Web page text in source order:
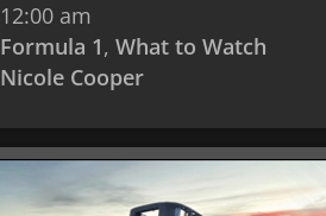
12:00 am
Formula 1, What to Watch
Nicole Cooper